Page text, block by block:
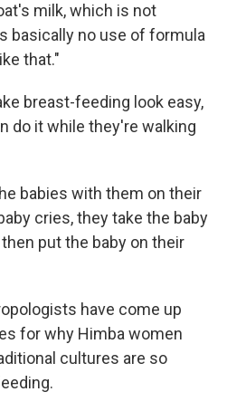
milk, which is not
basically no use of formula
that."
breast-feeding look easy,
do it while they're walking
babies with them on their
cries, they take the baby
put the baby on their
have come up
for why Himba women
cultures are so